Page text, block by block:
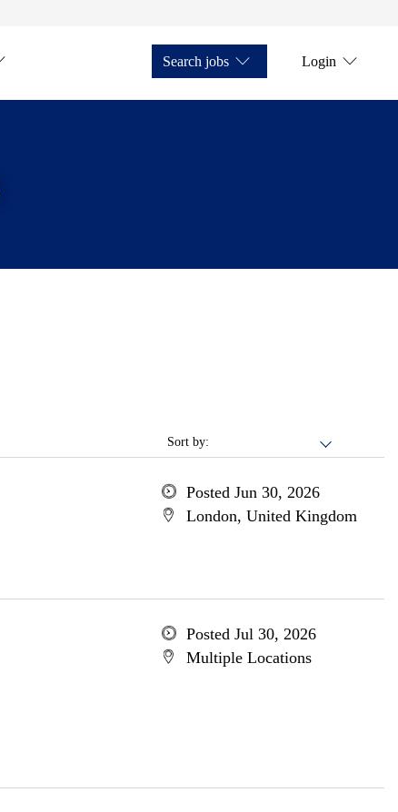
Search jobs Login
Sort by:
Posted Jun 30, 2026
London, United Kingdom
Posted Jul 30, 2026
Multiple Locations